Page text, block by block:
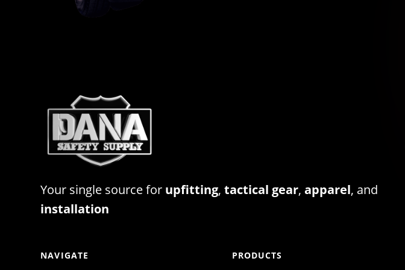
Your single source for upfitting,tactical gear,apparel, and
installation
NAVIGATE PRODUCTS